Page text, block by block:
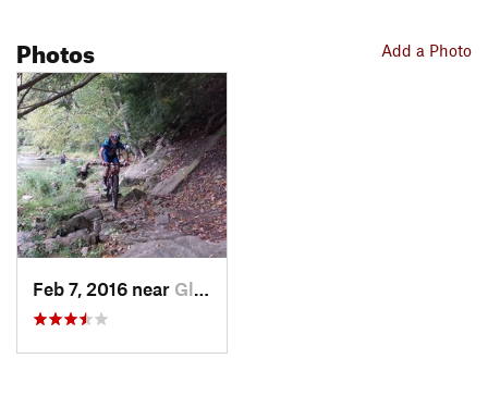
Add a Photo
Photos
Feb 7, 2016 near Glenmoor, OH